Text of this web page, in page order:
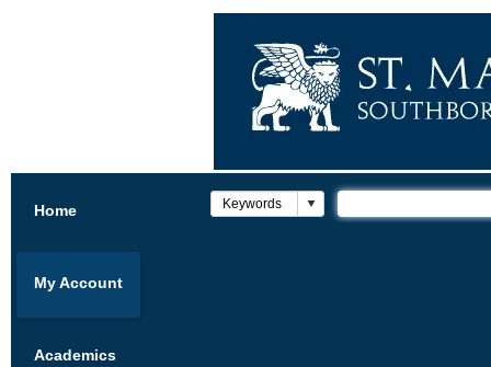
Home
My Account
Academics